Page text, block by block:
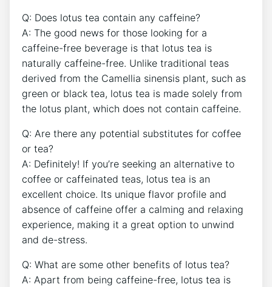
Q: Does lotus tea contain ​any caffeine?
A: The⁢ good news for those looking for a
caffeine-free beverage ‌is that​ lotus tea ⁢is
naturally ⁣caffeine-free. Unlike traditional‍ teas
derived from the Camellia sinensis plant, such as
green or black tea, lotus tea is made⁣ solely ⁤from
the lotus plant, which⁣ does not contain caffeine.
Q: Are there any potential substitutes for coffee
or tea?
A: Definitely! If you’re seeking an alternative to
coffee or⁤ caffeinated teas, ⁤lotus tea‍ is an
‌excellent choice. Its unique flavor profile and
absence of caffeine offer a calming‍ and relaxing
experience, making it a great option ⁣to unwind
and de-stress.
Q: What ‍are some other benefits of lotus tea?
A: Apart⁤ from being caffeine-free, lotus tea is